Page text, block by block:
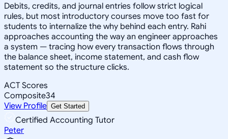
Debits, credits, and journal entries follow strict logical
rules, but most introductory courses move too fast for
students to internalize the why behind each entry. Rahi
approaches accounting the way an engineer approaches
a system — tracing how every transaction flows through
the balance sheet, income statement, and cash flow
statement so the structure clicks.
ACT Scores
Composite34
View Profile Get Started
Certified Accounting Tutor
Peter